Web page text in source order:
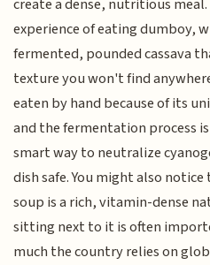
create a dense, nutritious
experience of eating dumboy,
fermented, pounded cassava
texture you won't find
eaten by hand because of its
and the fermentation process
smart way to neutralize
dish safe. You might also
soup is a rich, vitamin-dense
sitting next to it is often
much the country relies on